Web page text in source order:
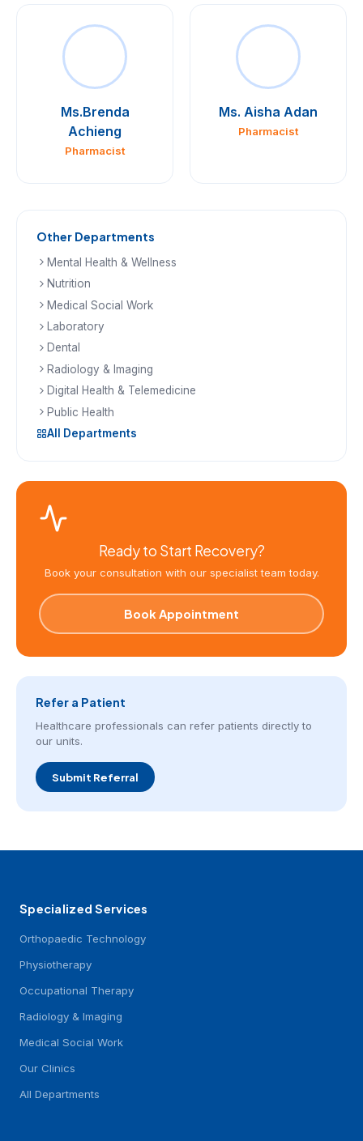
Ms.Brenda
Achieng
Pharmacist
Ms. Aisha Adan
Pharmacist
Other Departments
Mental Health & Wellness
Nutrition
Medical Social Work
Laboratory
Dental
Radiology & Imaging
Digital Health & Telemedicine
Public Health
All Departments
Ready to Start Recovery?
Book your consultation with our specialist team today.
Book Appointment
Refer a Patient
Healthcare professionals can refer patients directly to
our units.
Submit Referral
Specialized Services
Orthopaedic Technology
Physiotherapy
Occupational Therapy
Radiology & Imaging
Medical Social Work
Our Clinics
All Departments